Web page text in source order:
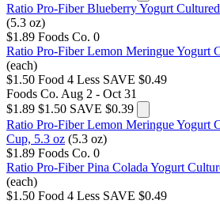
Ratio Pro-Fiber Blueberry Yogurt
(5.3 oz)
$1.89 Foods Co. 0
Ratio Pro-Fiber Lemon Meringue Yogurt
(each)
$1.50 Food 4 Less SAVE $0.49
Foods Co. Aug 2 - Oct 31
$1.89 $1.50 SAVE $0.39
Ratio Pro-Fiber Lemon Meringue Yogurt
Cup, 5.3 oz (5.3 oz)
$1.89 Foods Co. 0
Ratio Pro-Fiber Pina Colada Yogurt
(each)
$1.50 Food 4 Less SAVE $0.49